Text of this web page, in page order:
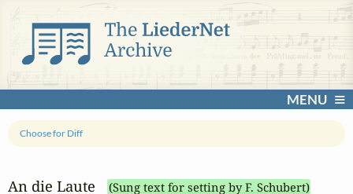
MENU
An die Laute
(Sung text for setting by F. Schubert)
Choose for Diff